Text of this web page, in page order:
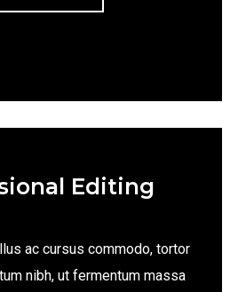
Editing
ac cursus commodo, tortor
nibh, ut fermentum massa